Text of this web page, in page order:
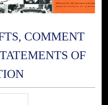
COMMENT
OF